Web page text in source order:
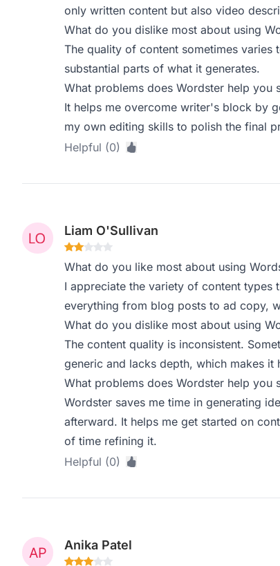
only written content but also video
What do you dislike most about using
The quality of content sometimes
substantial parts of what it generates.
What problems does Wordster help you
It helps me overcome writer's block by
my own editing skills to polish the final
Helpful (0)
Liam O'Sullivan
What do you like most about using
I appreciate the variety of content types
everything from blog posts to ad copy,
What do you dislike most about using
The content quality is inconsistent.
generic and lacks depth, which makes
What problems does Wordster help you
Wordster saves me time in generating
afterward. It helps me get started on
of time refining it.
Helpful (0)
Anika Patel